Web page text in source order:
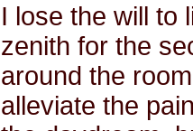
I lose the will to
zenith for the
around the
alleviate the